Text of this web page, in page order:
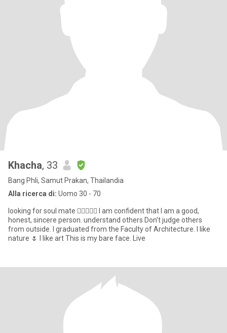
Khacha, 33
Bang Phli, Samut Prakan, Thailandia
Alla ricerca di: Uomo 30 - 70
looking for soul mate 👩🏻‍❤️‍👨🏼 I am confident that I am a good,
honest, sincere person. understand others Don't judge others
from outside. I graduated from the Faculty of Architecture. I like
nature 🌷 I like art This is my bare face. Live